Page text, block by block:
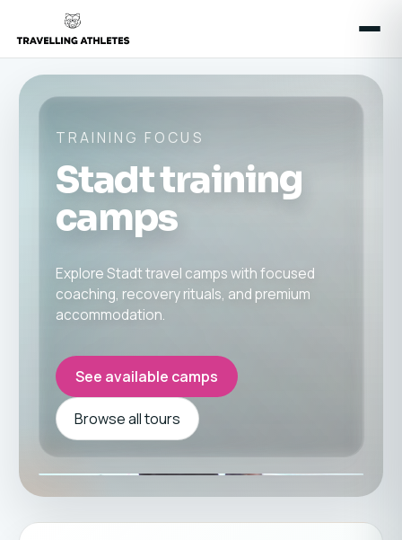
TRAINING FOCUS
Stadt training
camps
Explore Stadt travel camps with focused
coaching, recovery rituals, and premium
accommodation.
See available camps
Browse all tours